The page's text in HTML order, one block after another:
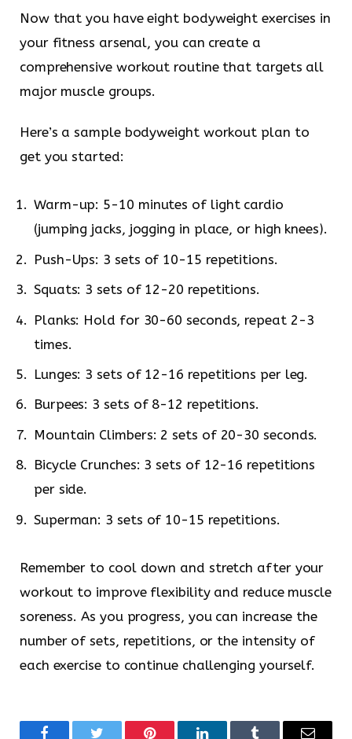
Now that you have eight bodyweight exercises in
your fitness arsenal, you can create a
comprehensive workout routine that targets all
major muscle groups.
Here’s a sample bodyweight workout plan to
get you started:
Warm-up: 5-10 minutes of light cardio
(jumping jacks, jogging in place, or high knees).
Push-Ups: 3 sets of 10-15 repetitions.
Squats: 3 sets of 12-20 repetitions.
Planks: Hold for 30-60 seconds, repeat 2-3
times.
Lunges: 3 sets of 12-16 repetitions per leg.
Burpees: 3 sets of 8-12 repetitions.
Mountain Climbers: 2 sets of 20-30 seconds.
Bicycle Crunches: 3 sets of 12-16 repetitions
per side.
Superman: 3 sets of 10-15 repetitions.
Remember to cool down and stretch after your
workout to improve flexibility and reduce muscle
soreness. As you progress, you can increase the
number of sets, repetitions, or the intensity of
each exercise to continue challenging yourself.